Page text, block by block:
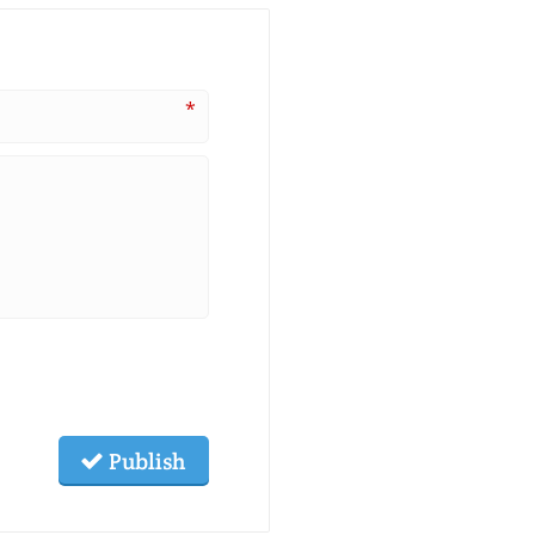
*
Publish